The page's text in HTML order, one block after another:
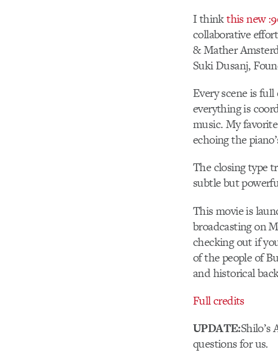
I thinkthis new
collaborative
& Mather
Suki Dusanj,
Every scene is
everything is
music. My
echoing the
The closing type
subtle but
This movie is
broadcasting on
checking out if
of the people of
and historical
Full credits
UPDATE:
questions for us.